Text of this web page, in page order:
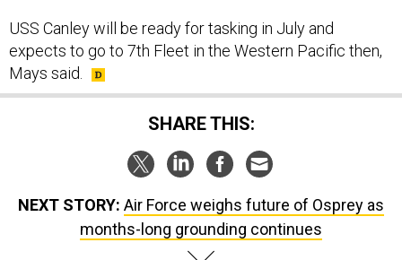
USS Canley will be ready for tasking in July and
expects to go to 7th Fleet in the Western Pacific then,
Mays said.
SHARE THIS:
NEXT STORY: Air Force weighs future of Osprey as
months-long grounding continues